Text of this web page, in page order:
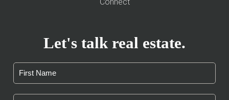
Let's talk real estate.